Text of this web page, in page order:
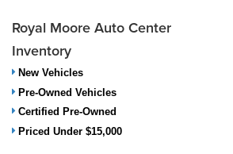
Royal Moore Auto Center
Inventory
New Vehicles
Pre-Owned Vehicles
Certified Pre-Owned
Priced Under $15,000